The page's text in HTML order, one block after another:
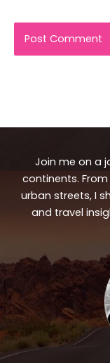
Join me on a
continents.
urban streets, I
and travel